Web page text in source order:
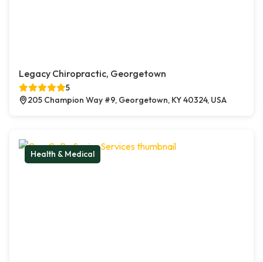
Legacy Chiropractic, Georgetown
5
205 Champion Way #9, Georgetown, KY 40324, USA
Health & Medical